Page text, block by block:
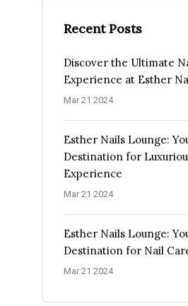
Recent Posts
Discover the Ultimate
Experience at Esther
Mar 21 2024
Esther Nails Lounge:
Destination for
Experience
Mar 21 2024
Esther Nails Lounge:
Destination for Nail
Mar 21 2024